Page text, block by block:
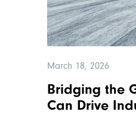
March 18, 2026
Bridging the
Can Drive